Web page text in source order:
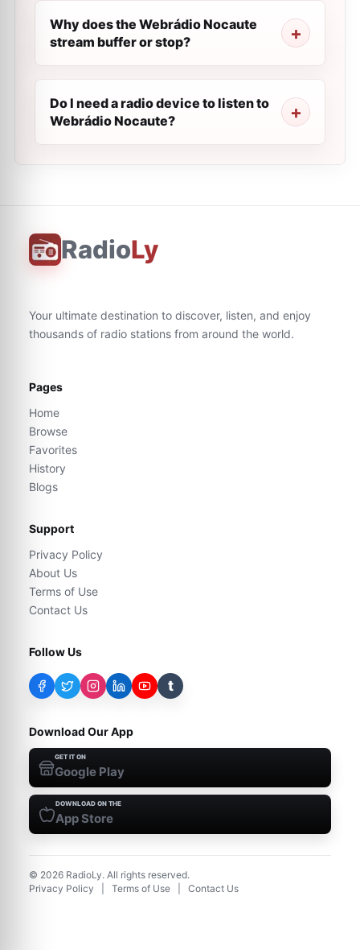
Why does the Webrádio Nocaute
stream buffer or stop?
Do I need a radio device to listen to
Webrádio Nocaute?
RadioLy
Your ultimate destination to discover, listen, and enjoy
thousands of radio stations from around the world.
Pages
Home
Browse
Favorites
History
Blogs
Support
Privacy Policy
About Us
Terms of Use
Contact Us
Follow Us
t
Download Our App
GET IT ON
Google Play
DOWNLOAD ON THE
App Store
© 2026 RadioLy. All rights reserved.
Privacy Policy
Terms of Use Contact Us